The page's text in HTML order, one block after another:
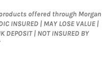
offered through Morgan
INSURED | MAY LOSE VALUE |
DEPOSIT | NOT INSURED BY